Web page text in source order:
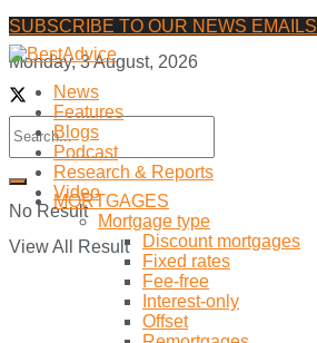
SUBSCRIBE TO OUR NEWS EMAILS
Monday, 3 August, 2026
No Result
View All Result
News
Features
Blogs
Podcast
Research & Reports
Video
MORTGAGES
Mortgage type
Discount mortgages
Fixed rates
Fee-free
Interest-only
Offset